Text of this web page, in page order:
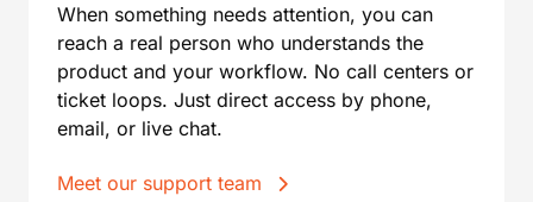
When something needs attention, you can
reach a real person who understands the
product and your workflow. No call centers or
ticket loops. Just direct access by phone,
email, or live chat.
Meet our support team